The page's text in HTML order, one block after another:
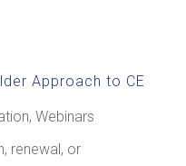
Approach to CE
, Webinars
renewal, or